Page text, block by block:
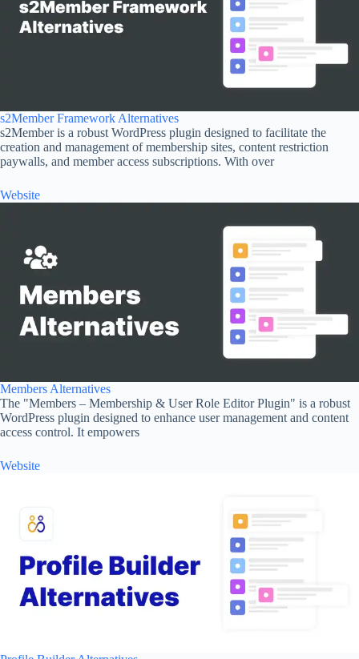
s2Member Framework Alternatives
s2Member is a robust WordPress plugin designed to facilitate the
creation and management of membership sites, content restriction
paywalls, and member access subscriptions. With over
Website
Members Alternatives
The "Members – Membership & User Role Editor Plugin" is a robust
WordPress plugin designed to enhance user management and content
access control. It empowers
Website